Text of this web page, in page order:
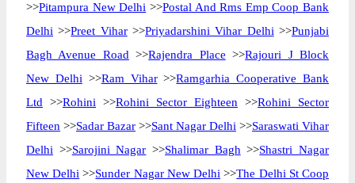
>>Pitampura New Delhi >>Postal And Rms Emp Coop Bank
Delhi >>Preet Vihar>>Priyadarshini Vihar Delhi >>Punjabi
Bagh Avenue Road >>Rajendra Place >>Rajouri J Block
New Delhi >>Ram Vihar>>Ramgarhia Cooperative Bank
Ltd >>Rohini >>Rohini Sector Eighteen >>Rohini Sector
Fifteen >>Sadar Bazar >>Sant Nagar Delhi >>Saraswati Vihar
Delhi >>Sarojini Nagar >>Shalimar Bagh >>Shastri Nagar
New Delhi >>Sunder Nagar New Delhi >>The Delhi St Coop